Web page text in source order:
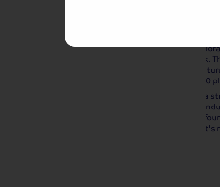
Taking place every four years, Ghent
early May 2026 at Ghent's Citadelpark.
showcases some of the finest
place in a pub in 1809 where around 50
Over the years the event has built up
attend exhibition of the horticultural
types of plants and flowers can all be
gardens spanning over 1.5 hectares.